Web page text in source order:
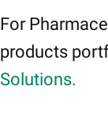
For
products
Solutions.